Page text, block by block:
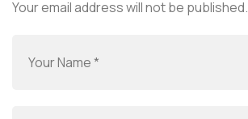
Your email address will not be published.